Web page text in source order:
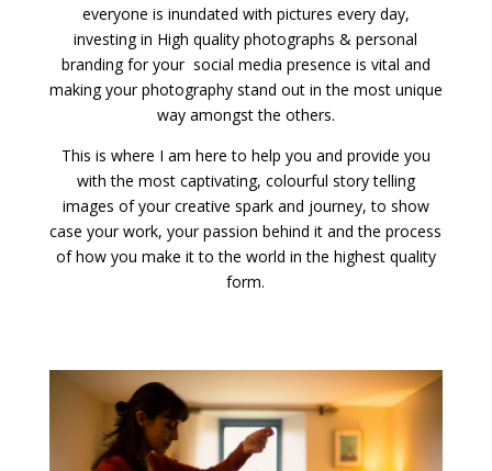
everyone is inundated with pictures every day,
investing in High quality photographs & personal
branding for your social media presence is vital and
making your photography stand out in the most unique
way amongst the others.
This is where I am here to help you and provide you
with the most captivating, colourful story telling
images of your creative spark and journey, to show
case your work, your passion behind it and the process
of how you make it to the world in the highest quality
form.